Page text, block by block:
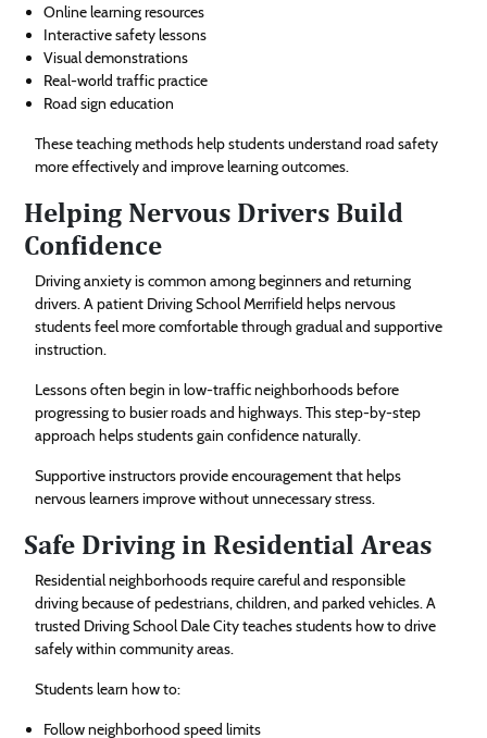
Online learning resources
Interactive safety lessons
Visual demonstrations
Real-world traffic practice
Road sign education
These teaching methods help students understand road safety
more effectively and improve learning outcomes.
Helping Nervous Drivers Build
Confidence
Driving anxiety is common among beginners and returning
drivers. A patient Driving School Merrifield helps nervous
students feel more comfortable through gradual and supportive
instruction.
Lessons often begin in low-traffic neighborhoods before
progressing to busier roads and highways. This step-by-step
approach helps students gain confidence naturally.
Supportive instructors provide encouragement that helps
nervous learners improve without unnecessary stress.
Safe Driving in Residential Areas
Residential neighborhoods require careful and responsible
driving because of pedestrians, children, and parked vehicles. A
trusted Driving School Dale City teaches students how to drive
safely within community areas.
Students learn how to:
Follow neighborhood speed limits